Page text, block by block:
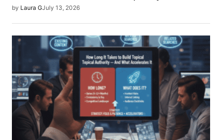
by Laura GJuly 13, 2026